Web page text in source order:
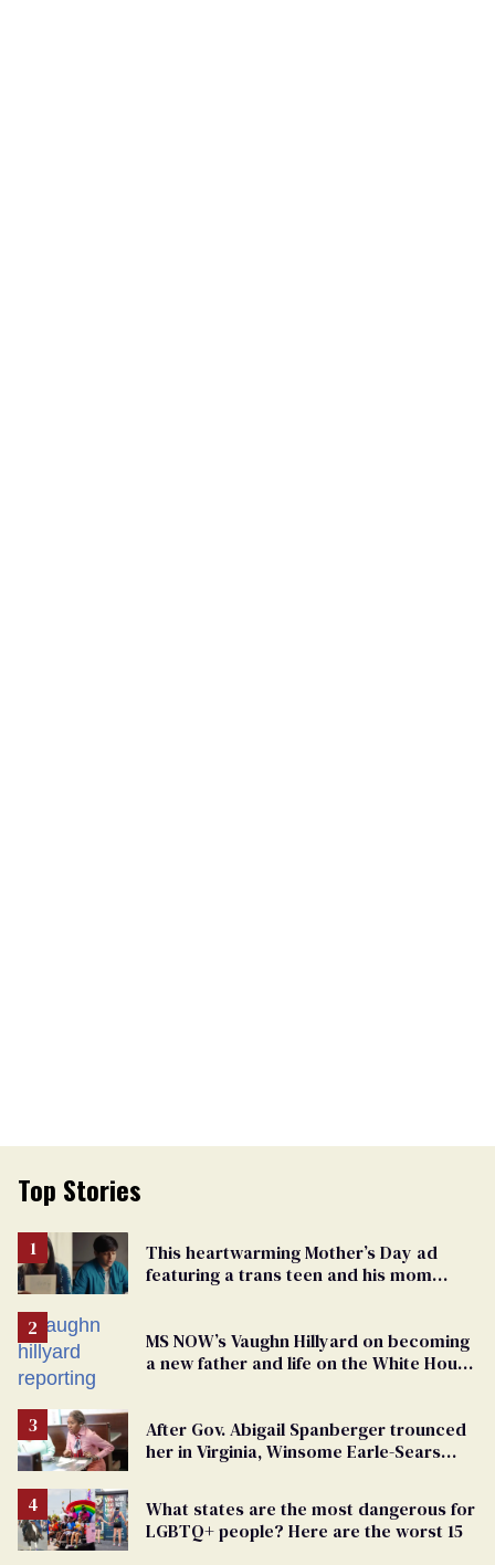
Top Stories
This heartwarming Mother’s Day ad
featuring a trans teen and his mom
MS NOW’s Vaughn Hillyard on becoming
a new father and life on the White House
After Gov. Abigail Spanberger trounced
her in Virginia, Winsome Earle-Sears
What states are the most dangerous for
LGBTQ+ people? Here are the worst 15